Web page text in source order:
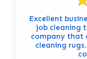
Excellent
job cleaning the rug It is
company that
cleaning